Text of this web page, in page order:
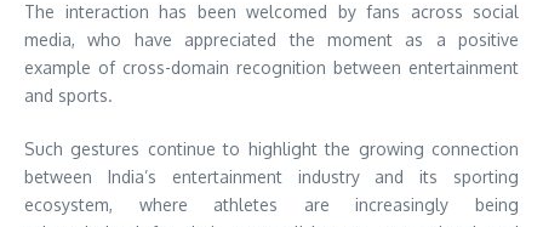
The interaction has been welcomed by fans across social
media, who have appreciated the moment as a positive
example of cross-domain recognition between entertainment
and sports.
Such gestures continue to highlight the growing connection
between India’s entertainment industry and its sporting
ecosystem, where athletes are increasingly being